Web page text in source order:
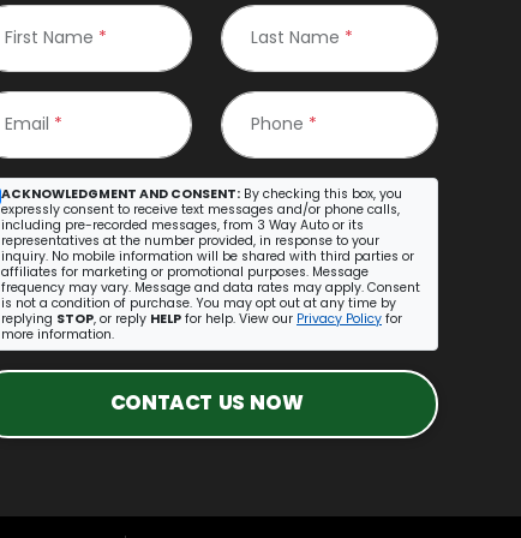
First Name * Last Name *
Email * Phone *
ACKNOWLEDGMENT AND CONSENT: By checking this box, you
expressly consent to receive text messages and/or phone calls,
including pre-recorded messages, from 3 Way Auto or its
representatives at the number provided, in response to your
inquiry. No mobile information will be shared with third parties or
affiliates for marketing or promotional purposes. Message
frequency may vary. Message and data rates may apply. Consent
is not a condition of purchase. You may opt out at any time by
replying STOP, or reply HELP for help. View our Privacy Policy for
more information.
CONTACT US NOW